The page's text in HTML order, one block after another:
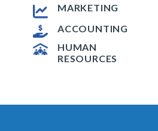
MARKETING
ACCOUNTING
HUMAN
RESOURCES